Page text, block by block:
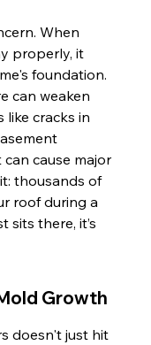
When
properly, it
foundation.
can weaken
like cracks in
can cause major
thousands of
roof during a
sits there, it’s
Growth
doesn't just hit